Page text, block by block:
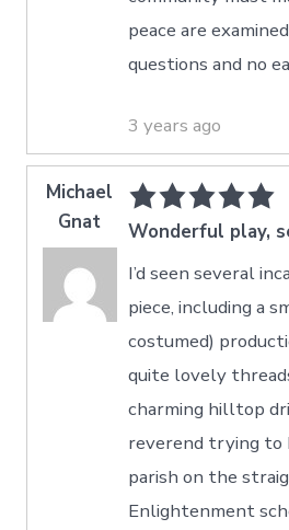
peace are
questions and no
3 years ago
Michael
Gnat
Wonderful play,
I’d seen several
piece, including a
costumed)
quite lovely
charming hilltop
reverend trying to
parish on the
Enlightenment